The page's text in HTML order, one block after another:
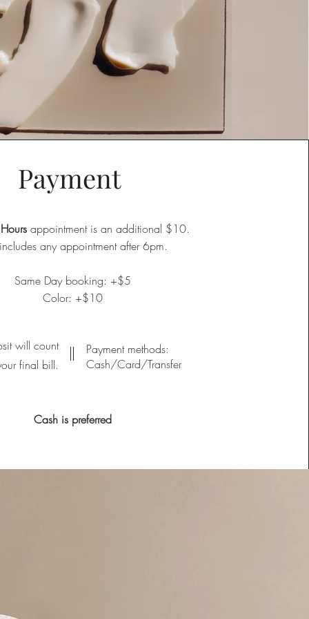
Payment
appointment is an additional $10.
any appointment after 6pm.​
Same Day booking: +$5
Color: +$10
will count
final bill.
Payment methods:
Cash/Card/Transfer
Cash is preferred